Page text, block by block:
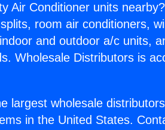
Air Conditioner units
room air conditioners,
and outdoor a/c units,
Wholesale Distributors is
largest wholesale
in the United States.